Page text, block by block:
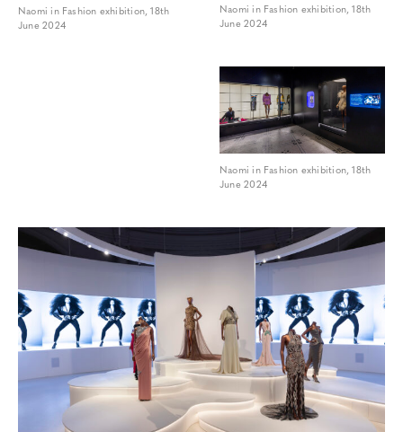
Naomi in Fashion exhibition, 18th
June 2024
Naomi in Fashion exhibition, 18th
June 2024
Naomi in Fashion exhibition, 18th
June 2024